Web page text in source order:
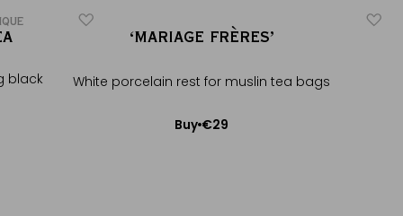
black
‘MARIAGE FRÈRES’
White porcelain rest for muslin tea bags
Buy €29